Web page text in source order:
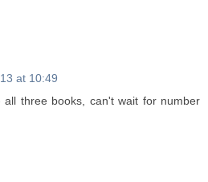
at 10:49
all three books, can't wait for number